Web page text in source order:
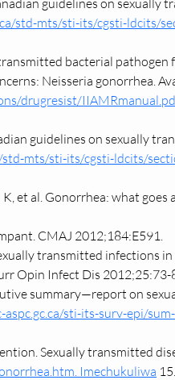
guidelines on sexually
std-mts/sti-its/cgsti-ldcits/
bacterial pathogen
Neisseria gonorrhea.
drugresist/
guidelines on sexually
std-mts/sti-its/cgsti-ldcits/
et al. Gonorrhea: what goes
CMAJ 2012;184:E591.
transmitted infections
Opin Infect Dis 2012;25:73-
summary—report on
aspc.gc.ca/sti-its-surv-epi/
Sexually transmitted
. Imechukuliwa